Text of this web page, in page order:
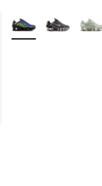
stars], 29 reviews
More Colors Available